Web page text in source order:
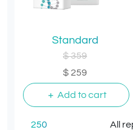
Standard
$ 359
$ 259
Add to cart
250 All